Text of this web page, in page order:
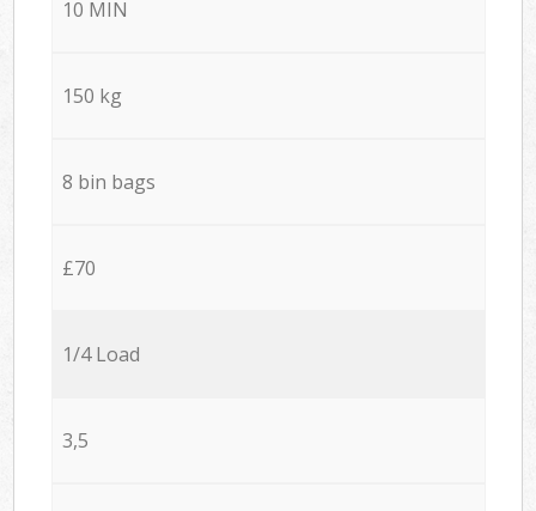
10 MIN
150 kg
8 bin bags
£70
1/4 Load
3,5